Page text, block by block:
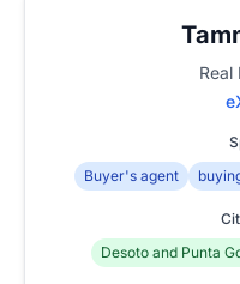
Real
Buyer's agent
Desoto and Punta